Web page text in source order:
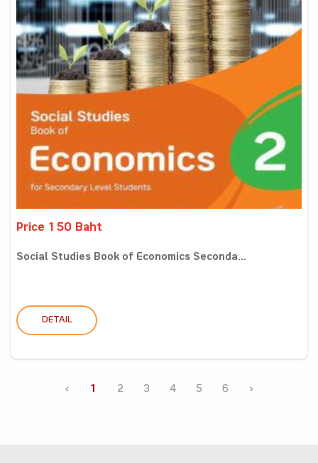
Price 150 Baht
Social Studies Book of Economics Seconda...
DETAIL
‹ 1 2 3 4 5 6 ›